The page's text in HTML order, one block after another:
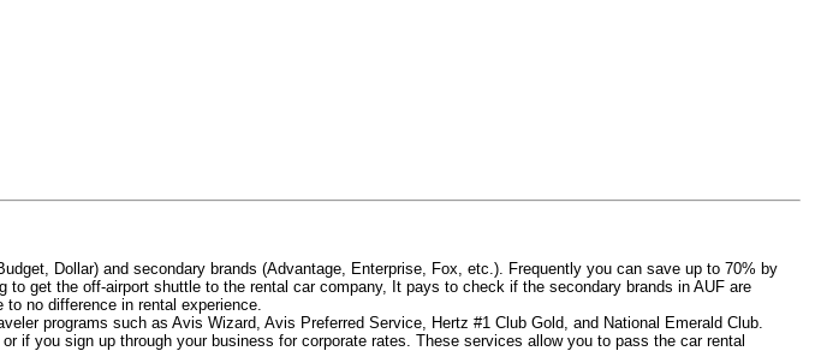
Dollar) and secondary brands (Advantage, Enterprise, Fox, etc.). Frequently you can save up to 70% by
get the off-airport shuttle to the rental car company, It pays to check if the secondary brands in AUF are
no difference in rental experience.
programs such as Avis Wizard, Avis Preferred Service, Hertz #1 Club Gold, and National Emerald Club.
if you sign up through your business for corporate rates. These services allow you to pass the car rental